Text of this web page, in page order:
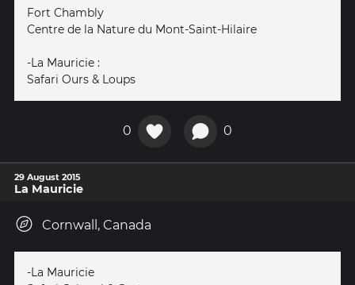
Fort Chambly
Centre de la Nature du Mont-Saint-Hilaire
-La Mauricie :
Safari Ours & Loups
0 0
29 August 2015
La Mauricie
Cornwall, Canada
-La Mauricie